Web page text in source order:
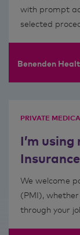
with prompt
selected
Benenden
PRIVATE
I’m
Insurance
We welcome
(PMI),
through your